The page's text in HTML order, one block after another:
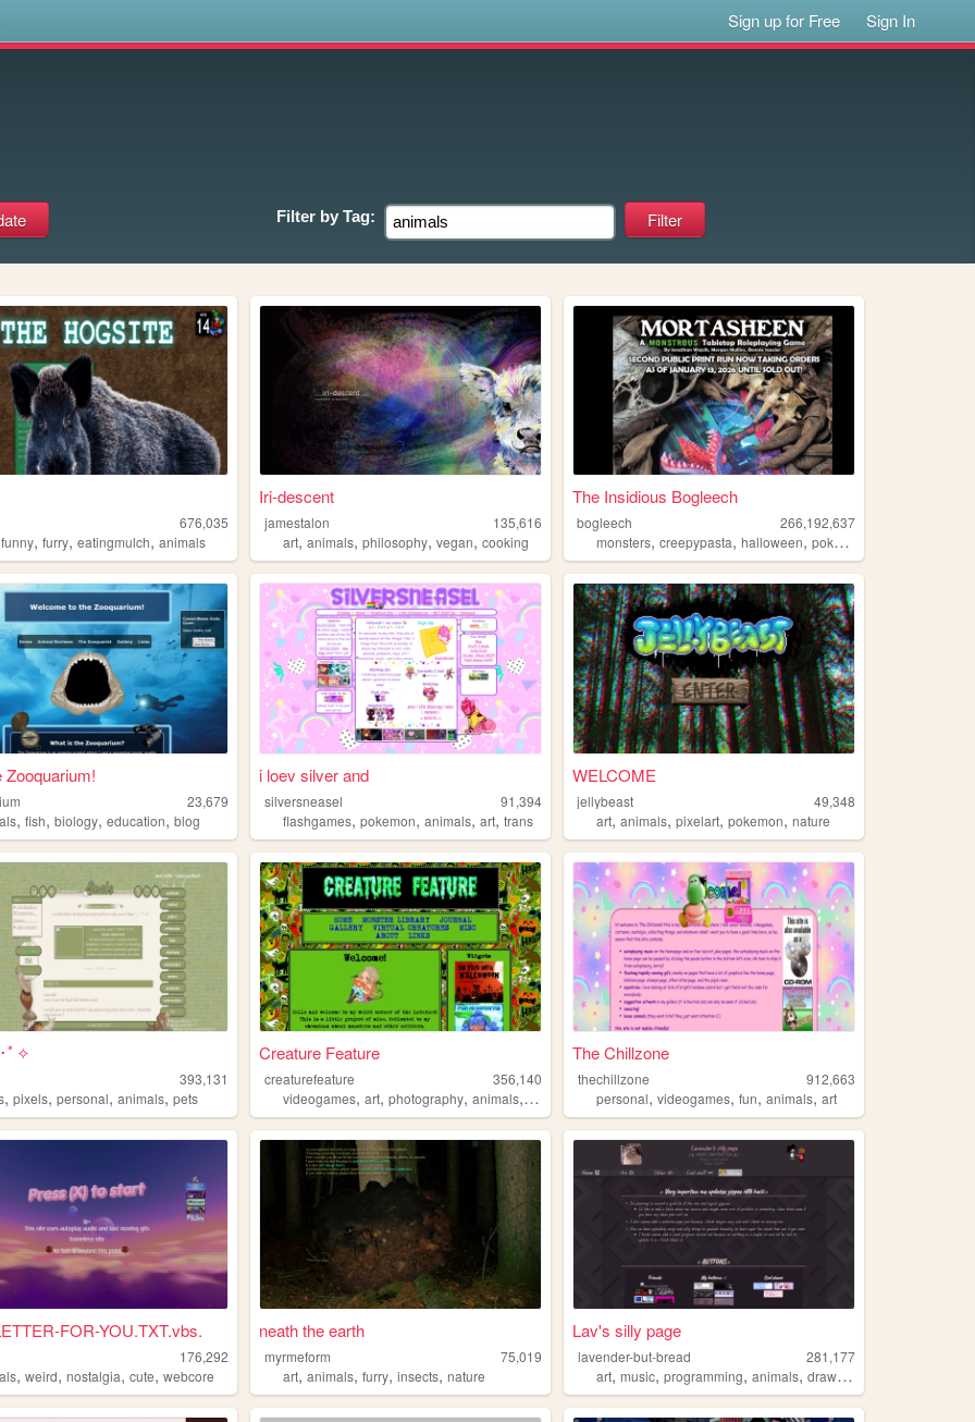
Sign up for Free Sign In
Filter by Tag:
676,035
funny,furry,eatingmulch,animals
Iri-descent
jamestalon
135,616
art,animals,philosophy,vegan,cooking
The Insidious Bogleech
bogleech
266,192,637
monsters,creepypasta,halloween,pokemon
Zooquarium!
23,679
,fish,biology,education,blog
i loev silver and
silversneasel
91,394
flashgames,pokemon,animals,art,trans
WELCOME
jellybeast
49,348
art,animals,pixelart,pokemon,nature
ﾟ✧
393,131
,pixels,personal,animals,pets
Creature Feature
creaturefeature
356,140
videogames,art,photography,animals, monsters
The Chillzone
thechillzone
912,663
personal,videogames,fun,animals,art
FOR-YOU.TXT.vbs.
176,292
,weird,nostalgia,cute,webcore
neath the earth
myrmeform
75,019
art,animals,furry,insects,nature
Lav's silly page
lavender-but-bread
281,177
art,music,programming,animals,drawing